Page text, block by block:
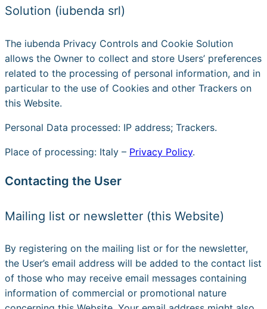
Solution (iubenda srl)
The iubenda Privacy Controls and Cookie Solution
allows the Owner to collect and store Users’ preferences
related to the processing of personal information, and in
particular to the use of Cookies and other Trackers on
this Website.
Personal Data processed: IP address; Trackers.
Place of processing: Italy – Privacy Policy.
Contacting the User
Mailing list or newsletter (this Website)
By registering on the mailing list or for the newsletter,
the User’s email address will be added to the contact list
of those who may receive email messages containing
information of commercial or promotional nature